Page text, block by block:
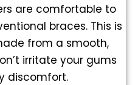
are comfortable to
braces. This is
from a smooth,
irritate your gums
discomfort.